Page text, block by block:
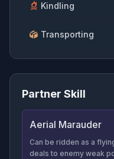
Kindling
Transporting
Partner Skill
Aerial Marauder
Can be ridden as a
deals to enemy weak